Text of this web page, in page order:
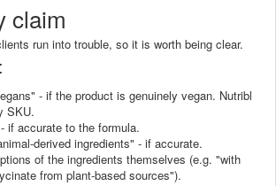
claim
run into trouble, so it is worth being clear.
- if the product is genuinely vegan. Nutribl
SKU.
if accurate to the formula.
derived ingredients" - if accurate.
of the ingredients themselves (e.g. "with
from plant-based sources").